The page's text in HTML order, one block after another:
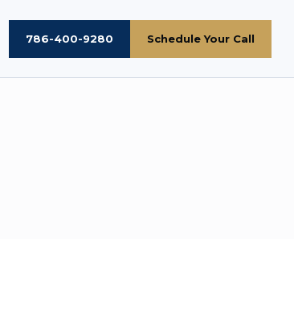
786-400-9280 Schedule Your Call